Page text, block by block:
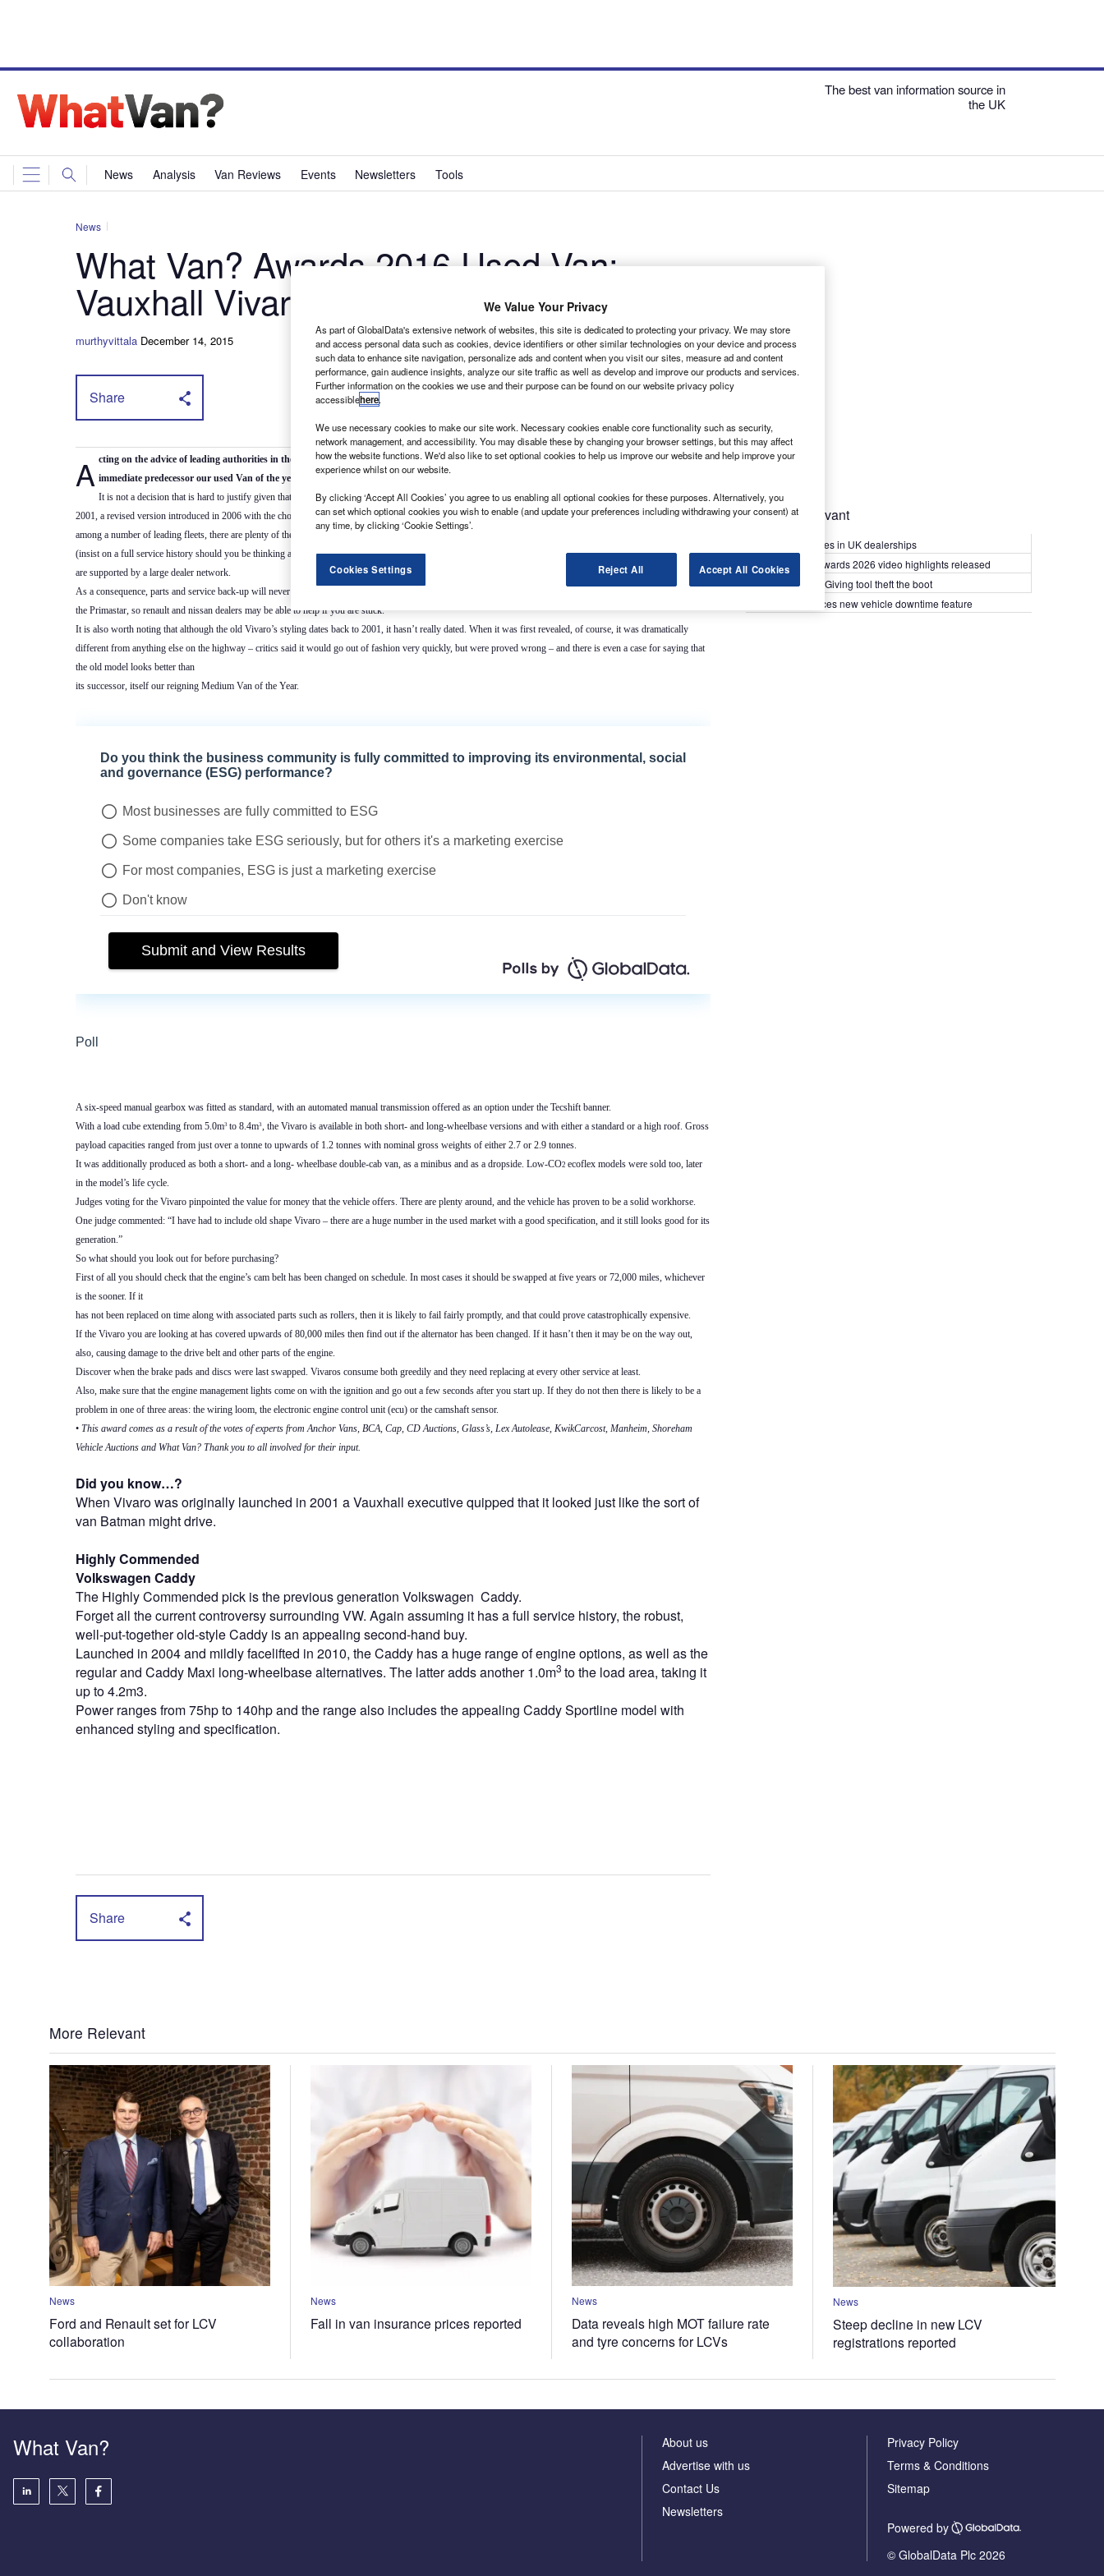
The best van information source in
the UK
News Analysis Van Reviews Events Newsletters Tools
News
What Van? Awards 2016 Used Van:
Vauxhall Vivaro
murthyvittala December 14, 2015
Share
Acting on the advice of leading authorities in the second-hand light commercial market,What Van? has annointed the current Vauxhall Vivaro’s
immediate predecessor our used Van of the year for 2016.
It is not a decision that is hard to justify given that it is a model with few discernible vices that are more than outweighed by its virtues. Originally launched in
2001, a revised version introduced in 2006 with the choice of a 2.0-litre diesel generating either 90hp or 115hp or a 2.5-litre diesel pumping out 145hp. Popular
among a number of leading fleets, there are plenty of the old-style Vivaros about; they are pretty reliable broadly speaking, assuming they have been looked after
(insist on a full service history should you be thinking about buying one); and they
are supported by a large dealer network.
As a consequence, parts and service back-up will never be hard to come by. remember that the same model was marketed by renault as the Trafic and by nissan as
the Primastar, so renault and nissan dealers may be able to help if you are stuck.
It is also worth noting that although the old Vivaro’s styling dates back to 2001, it hasn’t really dated. When it was first revealed, of course, it was dramatically
different from anything else on the highway – critics said it would go out of fashion very quickly, but were proved wrong – and there is even a case for saying that
the old model looks better than
its successor, itself our reigning Medium Van of the Year.
A six-speed manual gearbox was fitted as standard, with an automated manual transmission offered as an option under the Tecshift banner.
With a load cube extending from 5.0m3 to 8.4m3
, the Vivaro is available in both short- and long-wheelbase versions and with either a standard or a high roof. Gross
payload capacities ranged from just over a tonne to upwards of 1.2 tonnes with nominal gross weights of either 2.7 or 2.9 tonnes.
It was additionally produced as both a short- and a long- wheelbase double-cab van, as a minibus and as a dropside. Low-CO2 ecoflex models were sold too, later
in the model’s life cycle.
Judges voting for the Vivaro pinpointed the value for money that the vehicle offers. There are plenty around, and the vehicle has proven to be a solid workhorse.
One judge commented: “I have had to include old shape Vivaro – there are a huge number in the used market with a good specification, and it still looks good for its
generation.”
So what should you look out for before purchasing?
First of all you should check that the engine’s cam belt has been changed on schedule. In most cases it should be swapped at five years or 72,000 miles, whichever
is the sooner. If it
has not been replaced on time along with associated parts such as rollers, then it is likely to fail fairly promptly, and that could prove catastrophically expensive.
If the Vivaro you are looking at has covered upwards of 80,000 miles then find out if the alternator has been changed. If it hasn’t then it may be on the way out,
also, causing damage to the drive belt and other parts of the engine.
Discover when the brake pads and discs were last swapped. Vivaros consume both greedily and they need replacing at every other service at least.
Also, make sure that the engine management lights come on with the ignition and go out a few seconds after you start up. If they do not then there is likely to be a
problem in one of three areas: the wiring loom, the electronic engine control unit (ecu) or the camshaft sensor.
• This award comes as a result of the votes of experts from Anchor Vans, BCA, Cap, CD Auctions, Glass’s, Lex Autolease, KwikCarcost, Manheim, Shoreham
Vehicle Auctions and What Van? Thank you to all involved for their input.
Did you know…?
When Vivaro was originally launched in 2001 a Vauxhall executive quipped that it looked just like the sort of
van Batman might drive.
Highly Commended
Volkswagen Caddy
The Highly Commended pick is the previous generation Volkswagen Caddy.
Forget all the current controversy surrounding VW. Again assuming it has a full service history, the robust,
well-put-together old-style Caddy is an appealing second-hand buy.
Launched in 2004 and mildly facelifted in 2010, the Caddy has a huge range of engine options, as well as the
regular and Caddy Maxi long-wheelbase alternatives. The latter adds another 1.0m3 to the load area, taking it
up to 4.2m3.
Power ranges from 75hp to 140hp and the range also includes the appealing Caddy Sportline model with
enhanced styling and specification.
Share
Most Relevant
Kia PV5 arrives in UK dealerships
What Van? Awards 2026 video highlights released
Van security: Giving tool theft the boot
Epyx introduces new vehicle downtime feature
More Relevant
News
Ford and Renault set for LCV
collaboration
News
Fall in van insurance prices reported
News
Data reveals high MOT failure rate
and tyre concerns for LCVs
News
Steep decline in new LCV
registrations reported
What Van?
About us
Advertise with us
Contact Us
Newsletters
Privacy Policy
Terms & Conditions
Sitemap
Powered by
© GlobalData Plc 2026
We Value Your Privacy
As part of GlobalData's extensive network of websites, this site is dedicated to protecting your privacy. We may store
and access personal data such as cookies, device identifiers or other similar technologies on your device and process
such data to enhance site navigation, personalize ads and content when you visit our sites, measure ad and content
performance, gain audience insights, analyze our site traffic as well as develop and improve our products and services.
Further information on the cookies we use and their purpose can be found on our website privacy policy
accessiblehere.
We use necessary cookies to make our site work. Necessary cookies enable core functionality such as security,
network management, and accessibility. You may disable these by changing your browser settings, but this may affect
how the website functions. We'd also like to set optional cookies to help us improve our website and help improve your
experience whilst on our website.
By clicking ‘Accept All Cookies’ you agree to us enabling all optional cookies for these purposes. Alternatively, you
can set which optional cookies you wish to enable (and update your preferences including withdrawing your consent) at
any time, by clicking ‘Cookie Settings’.
Cookies Settings Reject All Accept All Cookies